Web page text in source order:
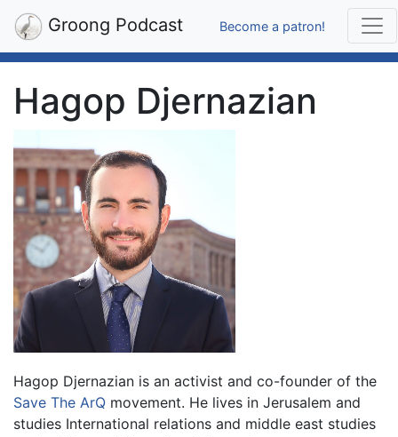
Groong Podcast Become a patron!
Hagop Djernazian
Hagop Djernazian is an activist and co-founder of the
Save The ArQ movement. He lives in Jerusalem and
studies International relations and middle east studies